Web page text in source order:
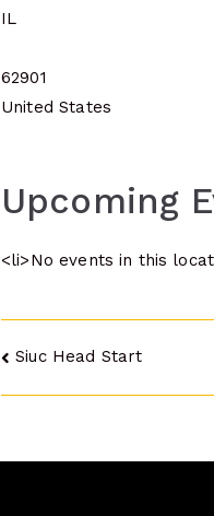
IL
62901
United States
Upcoming
<li>No events in this
Post
navigation
Siuc Head Start